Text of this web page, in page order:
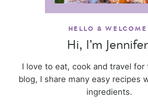
HELLO &
Hi, I’m
I love to eat, cook and travel for
blog, I share many easy recipes
ingredients.